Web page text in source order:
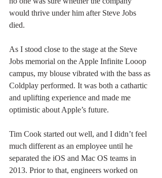
would thrive under him after Steve Jobs
died.
As I stood close to the stage at the Steve
Jobs memorial on the Apple Infinite Looop
campus, my blouse vibrated with the bass as
Coldplay performed. It was both a cathartic
and uplifting experience and made me
optimistic about Apple’s future.
Tim Cook started out well, and I didn’t feel
much different as an employee until he
separated the iOS and Mac OS teams in
2013. Prior to that, engineers worked on